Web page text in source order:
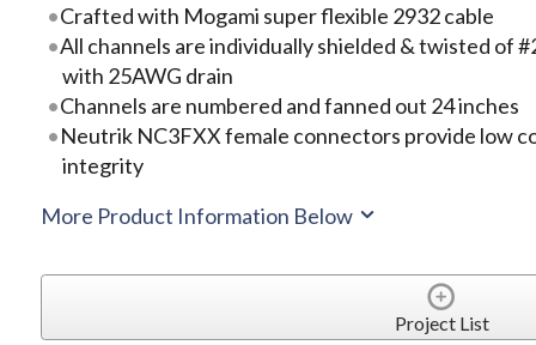
Crafted with Mogami super flexible 2932 cable
All channels are individually shielded & twisted of
with 25AWG drain
Channels are numbered and fanned out 24 inches
Neutrik NC3FXX female connectors provide low
integrity
More Product Information Below
Project List